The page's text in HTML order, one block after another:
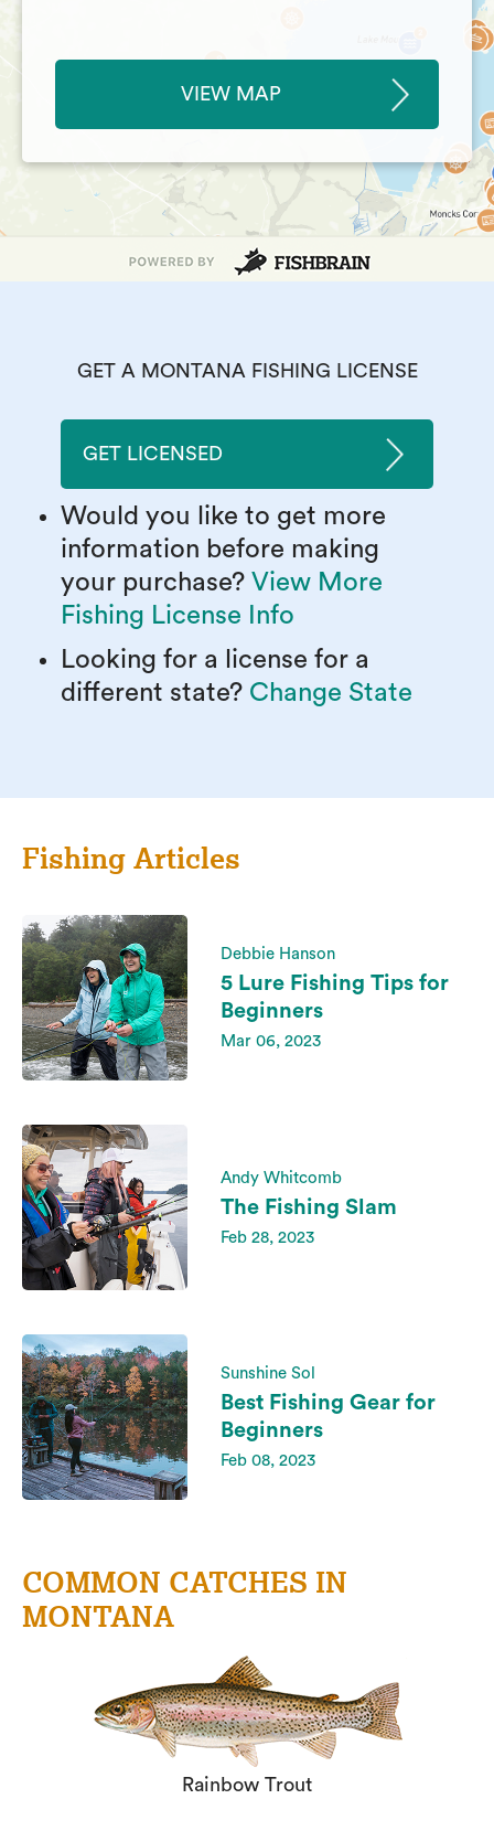
VIEW MAP
GET A MONTANA FISHING LICENSE
GET LICENSED
Would you like to get more
information before making
your purchase? View More
Fishing License Info
Looking for a license for a
different state? Change State
Fishing Articles
Debbie Hanson
5 Lure Fishing Tips for
Beginners
Mar 06, 2023
Andy Whitcomb
The Fishing Slam
Feb 28, 2023
Sunshine Sol
Best Fishing Gear for
Beginners
Feb 08, 2023
COMMON CATCHES IN
MONTANA
Rainbow Trout